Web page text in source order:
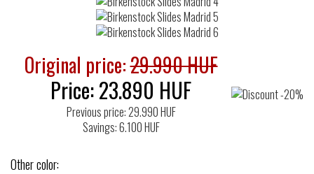
Original price:29.990 HUF
Price:23.890 HUF
Previous price: 29.990 HUF
Savings: 6.100 HUF
Other color: